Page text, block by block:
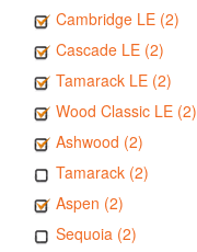
Cambridge LE (2)
Cascade LE (2)
Tamarack LE (2)
Wood Classic LE (2)
Ashwood (2)
Tamarack (2)
Aspen (2)
Sequoia (2)